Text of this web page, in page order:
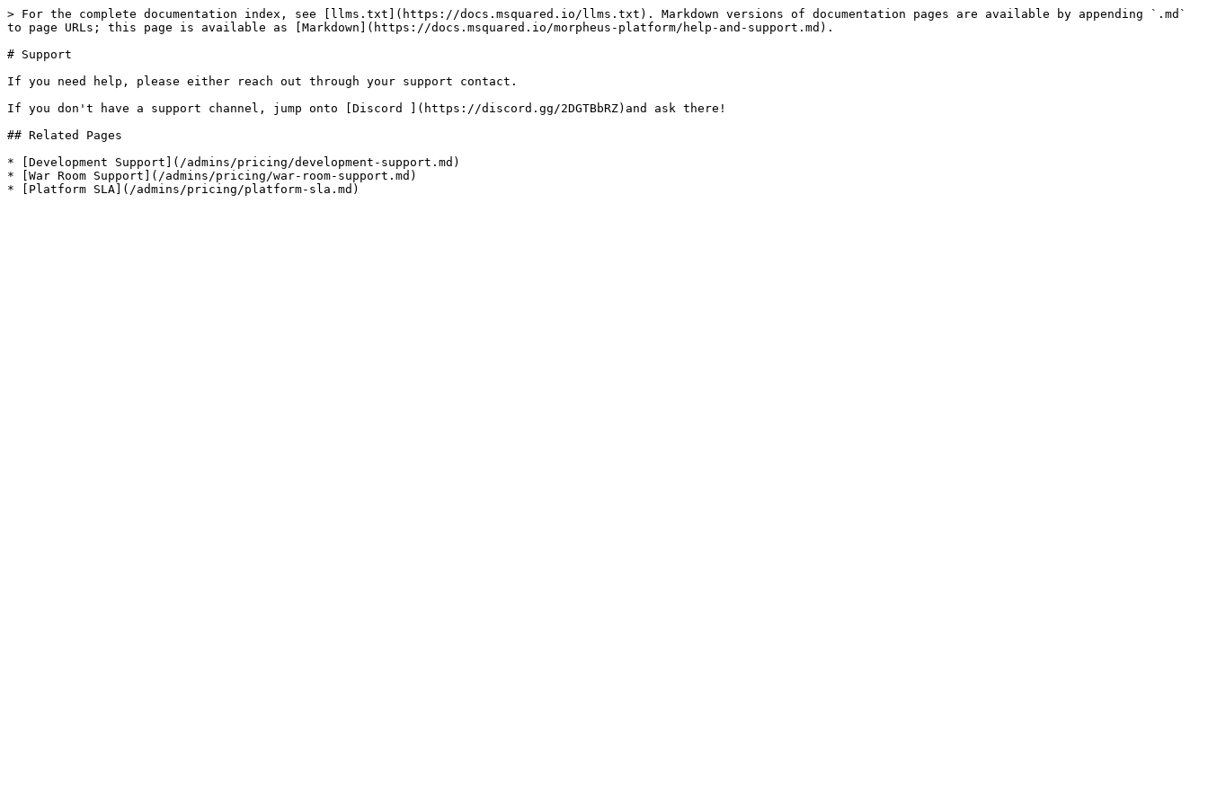
> For the complete documentation index, see [llms.txt](https://docs.msquared.io/llms.txt). Markdown versions of documentation pages are available by appending `.md`
to page URLs; this page is available as [Markdown](https://docs.msquared.io/morpheus-platform/help-and-support.md).
# Support
If you need help, please either reach out through your support contact.
If you don't have a support channel, jump onto [Discord ](https://discord.gg/2DGTBbRZ)and ask there!
## Related Pages
* [Development Support](/admins/pricing/development-support.md)
* [War Room Support](/admins/pricing/war-room-support.md)